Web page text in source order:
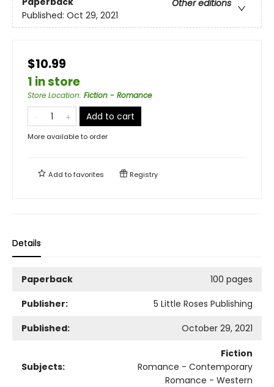
Other editions
Published: Oct 29, 2021
$10.99
1 in store
Store Location: Fiction - Romance
Add to cart
More available to order
Add tofavorites Registry
Details
Paperback
100 pages
Publisher:
5 Little Roses Publishing
Published:
October 29, 2021
Subjects:
Fiction
Romance - Contemporary
Romance - Western